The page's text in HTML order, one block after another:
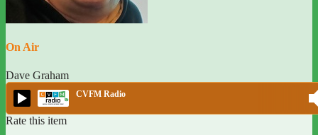
On Air
Dave Graham
CVFM Radio
Rate this item